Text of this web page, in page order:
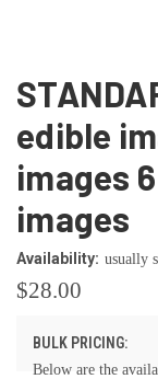
edible
images
images
Availability: usually
$28.00
BULK PRICING:
Below are the